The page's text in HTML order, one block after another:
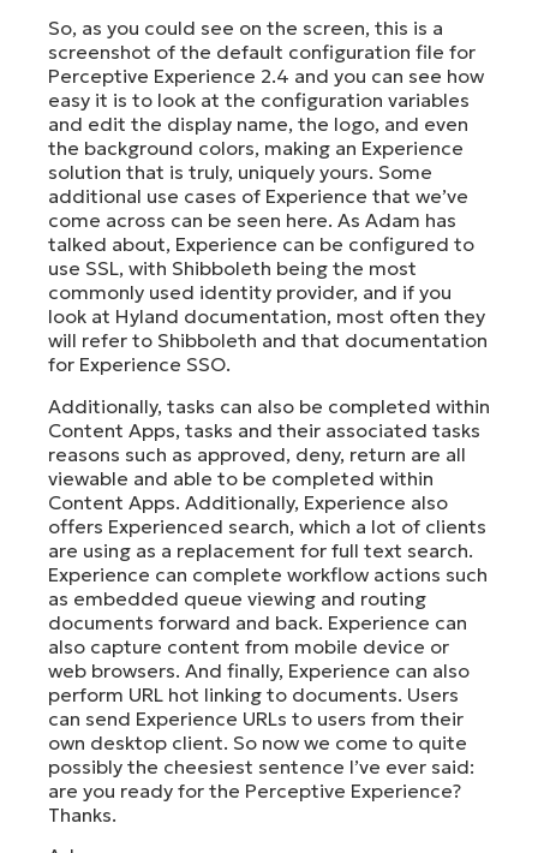
So, as you could see on the screen, this is a
screenshot of the default configuration file for
Perceptive Experience 2.4 and you can see how
easy it is to look at the configuration variables
and edit the display name, the logo, and even
the background colors, making an Experience
solution that is truly, uniquely yours. Some
additional use cases of Experience that we’ve
come across can be seen here. As Adam has
talked about, Experience can be configured to
use SSL, with Shibboleth being the most
commonly used identity provider, and if you
look at Hyland documentation, most often they
will refer to Shibboleth and that documentation
for Experience SSO.
Additionally, tasks can also be completed within
Content Apps, tasks and their associated tasks
reasons such as approved, deny, return are all
viewable and able to be completed within
Content Apps. Additionally, Experience also
offers Experienced search, which a lot of clients
are using as a replacement for full text search.
Experience can complete workflow actions such
as embedded queue viewing and routing
documents forward and back. Experience can
also capture content from mobile device or
web browsers. And finally, Experience can also
perform URL hot linking to documents. Users
can send Experience URLs to users from their
own desktop client. So now we come to quite
possibly the cheesiest sentence I’ve ever said:
are you ready for the Perceptive Experience?
Thanks.